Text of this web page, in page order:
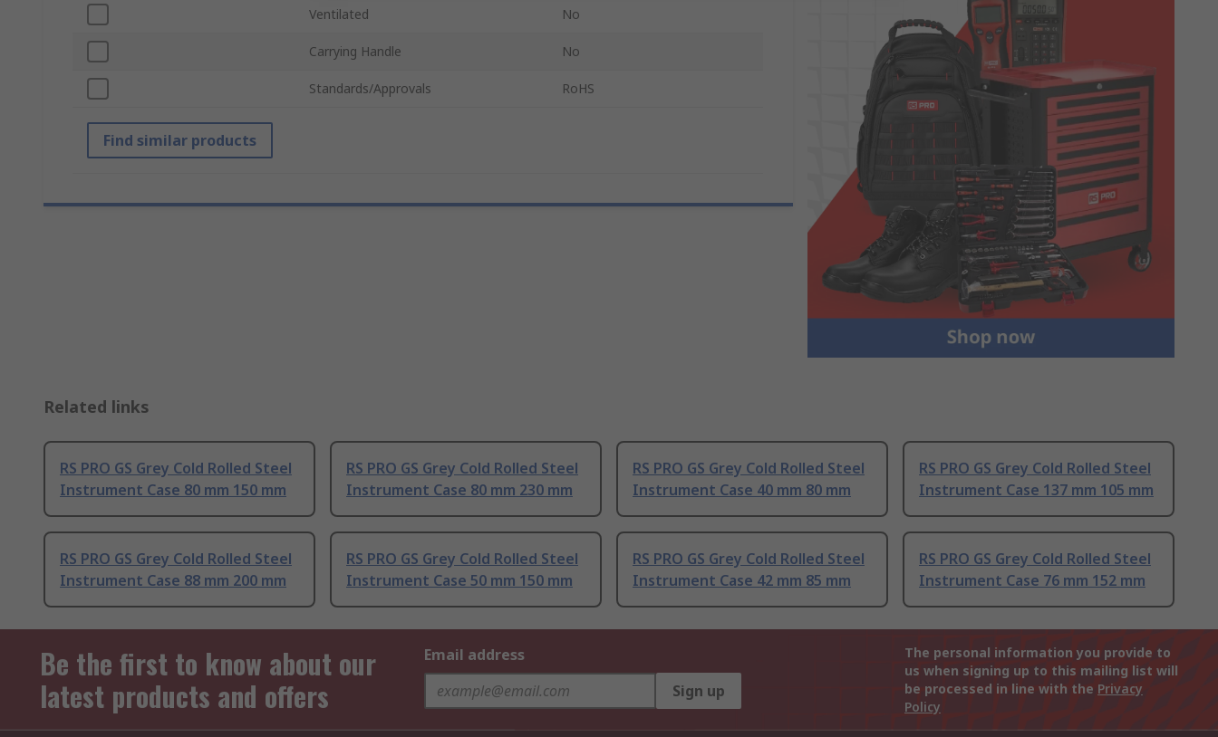
Ventilated No
Carrying Handle No
Standards/Approvals RoHS
Find similar products
Related links
RS PRO GS Grey Cold Rolled Steel
Instrument Case 80 mm 150 mm
RS PRO GS Grey Cold Rolled Steel
Instrument Case 80 mm 230 mm
RS PRO GS Grey Cold Rolled Steel
Instrument Case 40 mm 80 mm
RS PRO GS Grey Cold Rolled Steel
Instrument Case 137 mm 105 mm
RS PRO GS Grey Cold Rolled Steel
Instrument Case 88 mm 200 mm
RS PRO GS Grey Cold Rolled Steel
Instrument Case 50 mm 150 mm
RS PRO GS Grey Cold Rolled Steel
Instrument Case 42 mm 85 mm
RS PRO GS Grey Cold Rolled Steel
Instrument Case 76 mm 152 mm
Be the first to know about our
latest products and offers
Email address
Sign up
The personal information you provide to
us when signing up to this mailing list will
be processed in line with the Privacy
Policy